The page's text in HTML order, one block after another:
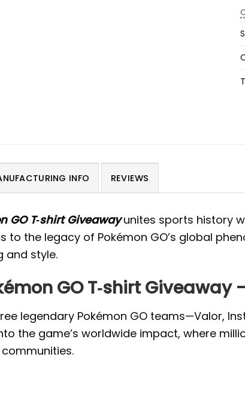
INFO REVIEWS
GO T‑shirt Giveawayunites sports history
to the legacy of Pokémon GO’s global
and style.
GO T‑shirt
legendary Pokémon GO teams—Valor,
the game’s worldwide impact, where